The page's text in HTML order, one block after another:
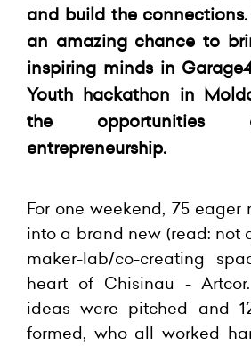
and build the
an amazing chance to
inspiring minds in
Youth hackathon in
the opportunities
entrepreneurship.
For one weekend, 75 eager
into a brand new (read: not
maker-lab/co-creating
heart of Chisinau -
ideas were pitched and
formed, who all worked